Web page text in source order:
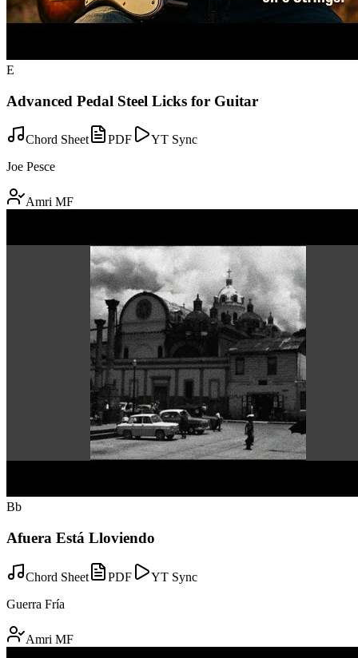
E
Advanced Pedal Steel Licks for Guitar
Chord Sheet PDF
YT Sync
Joe Pesce
Amri MF
Bb
Afuera Está Lloviendo
Chord Sheet PDF
YT Sync
Guerra Fría
Amri MF